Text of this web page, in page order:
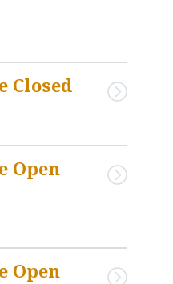
Find important
about: Calendars
Closed
Open
Open